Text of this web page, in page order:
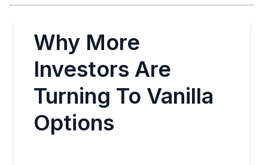
Why More
Investors Are
Turning To Vanilla
Options